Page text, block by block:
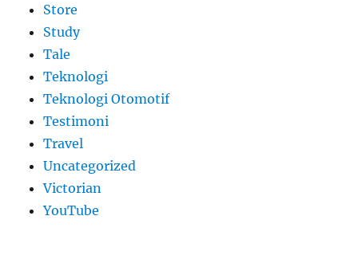
Store
Study
Tale
Teknologi
Teknologi Otomotif
Testimoni
Travel
Uncategorized
Victorian
YouTube